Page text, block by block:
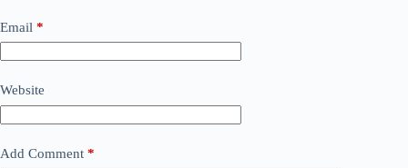
Email *
Website
Add Comment *